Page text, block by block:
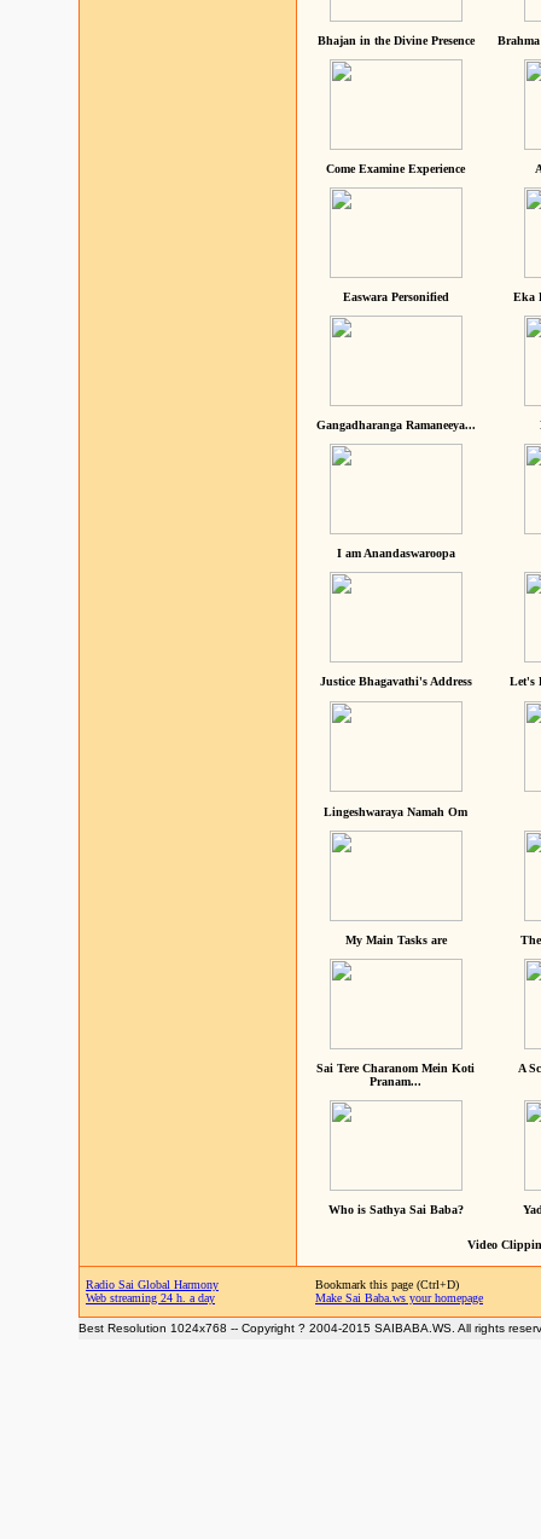
Bhajan in the Divine Presence
Come Examine Experience
Easwara Personified Eka
Gangadharanga Ramaneeya...
I am Anandaswaroopa
Justice Bhagavathi's Address Let's
Lingeshwaraya Namah Om
My Main Tasks are
Sai Tere Charanom Mein Koti
Pranam...
A
Who is Sathya Sai Baba?
Video
Radio Sai Global Harmony
Web streaming 24 h. a day
Bookmark this page (Ctrl+D)
Make Sai Baba.ws your homepage
Best Resolution 1024x768 -- Copyright ? 2004-2015 SAIBABA.WS. All rights